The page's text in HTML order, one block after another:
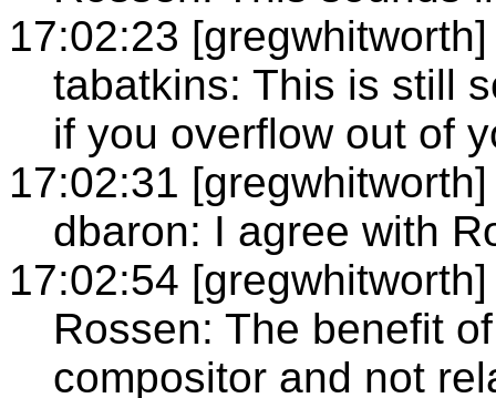
17:02:23 [gregwhitworth]
tabatkins: This is still
if you overflow out of
17:02:31 [gregwhitworth]
dbaron: I agree with
17:02:54 [gregwhitworth]
Rossen: The benefit
compositor and not